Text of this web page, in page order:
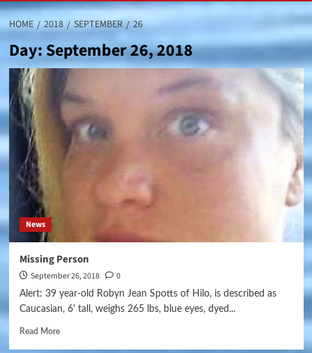
HOME 2018 SEPTEMBER 26
Day: September 26, 2018
News
Missing Person
September 26, 2018 0
Alert: 39 year-old Robyn Jean Spotts of Hilo, is described as
Caucasian, 6' tall, weighs 265 lbs, blue eyes, dyed...
Read More